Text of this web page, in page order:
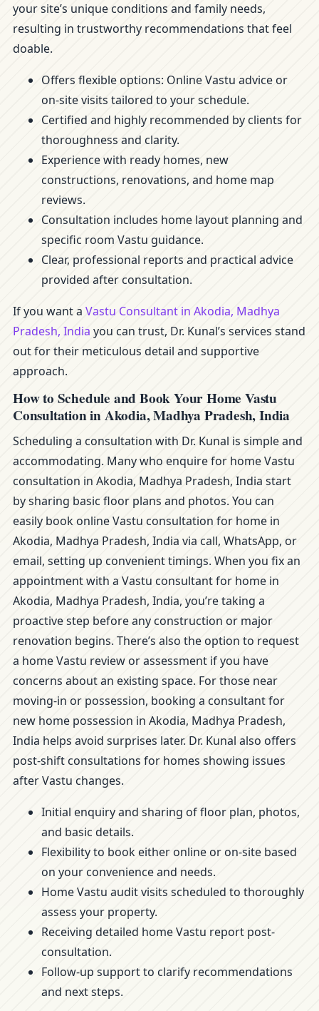
your site’s unique conditions and family needs,
resulting in trustworthy recommendations that feel
doable.
Offers flexible options: Online Vastu advice or
on-site visits tailored to your schedule.
Certified and highly recommended by clients for
thoroughness and clarity.
Experience with ready homes, new
constructions, renovations, and home map
reviews.
Consultation includes home layout planning and
specific room Vastu guidance.
Clear, professional reports and practical advice
provided after consultation.
If you want a Vastu Consultant in Akodia, Madhya
Pradesh, India you can trust, Dr. Kunal’s services stand
out for their meticulous detail and supportive
approach.
How to Schedule and Book Your Home Vastu
Consultation in Akodia, Madhya Pradesh, India
Scheduling a consultation with Dr. Kunal is simple and
accommodating. Many who enquire for home Vastu
consultation in Akodia, Madhya Pradesh, India start
by sharing basic floor plans and photos. You can
easily book online Vastu consultation for home in
Akodia, Madhya Pradesh, India via call, WhatsApp, or
email, setting up convenient timings. When you fix an
appointment with a Vastu consultant for home in
Akodia, Madhya Pradesh, India, you’re taking a
proactive step before any construction or major
renovation begins. There’s also the option to request
a home Vastu review or assessment if you have
concerns about an existing space. For those near
moving-in or possession, booking a consultant for
new home possession in Akodia, Madhya Pradesh,
India helps avoid surprises later. Dr. Kunal also offers
post-shift consultations for homes showing issues
after Vastu changes.
Initial enquiry and sharing of floor plan, photos,
and basic details.
Flexibility to book either online or on-site based
on your convenience and needs.
Home Vastu audit visits scheduled to thoroughly
assess your property.
Receiving detailed home Vastu report post-
consultation.
Follow-up support to clarify recommendations
and next steps.